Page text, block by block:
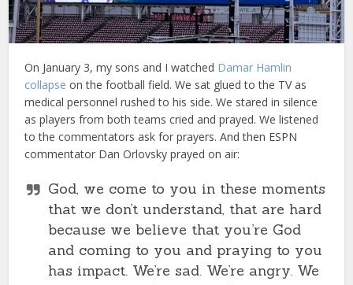
On January 3, my sons and I watched Damar Hamlin
collapse on the football field. We sat glued to the TV as
medical personnel rushed to his side. We stared in silence
as players from both teams cried and prayed. We listened
to the commentators ask for prayers. And then ESPN
commentator Dan Orlovsky prayed on air:
God, we come to you in these moments
that we don’t understand, that are hard
because we believe that you’re God
and coming to you and praying to you
has impact. We’re sad. We’re angry. We